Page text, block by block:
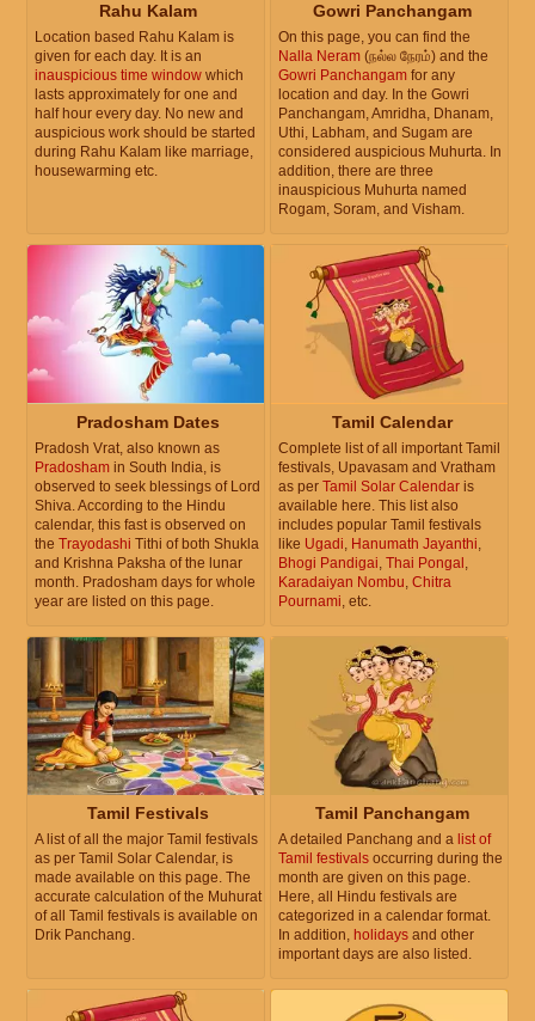
Rahu Kalam
Location based Rahu Kalam is
given for each day. It is an
inauspicious time window which
lasts approximately for one and
half hour every day. No new and
auspicious work should be started
during Rahu Kalam like marriage,
housewarming etc.
Gowri Panchangam
On this page, you can find the
Nalla Neram (நல்ல நேரம்) and the
Gowri Panchangam for any
location and day. In the Gowri
Panchangam, Amridha, Dhanam,
Uthi, Labham, and Sugam are
considered auspicious Muhurta. In
addition, there are three
inauspicious Muhurta named
Rogam, Soram, and Visham.
Pradosham Dates
Pradosh Vrat, also known as
Pradosham in South India, is
observed to seek blessings of Lord
Shiva. According to the Hindu
calendar, this fast is observed on
the Trayodashi Tithi of both Shukla
and Krishna Paksha of the lunar
month. Pradosham days for whole
year are listed on this page.
Tamil Calendar
Complete list of all important Tamil
festivals, Upavasam and Vratham
as per Tamil Solar Calendar is
available here. This list also
includes popular Tamil festivals
like Ugadi Hanumath Jayanthi
Bhogi Pandigai Thai Pongal
Karadaiyan Nombu Chitra
Pournami , etc.
Tamil Festivals
A list of all the major Tamil festivals
as per Tamil Solar Calendar, is
made available on this page. The
accurate calculation of the Muhurat
of all Tamil festivals is available on
Drik Panchang.
Tamil Panchangam
A detailed Panchang and a list of
Tamil festivals occurring during the
month are given on this page.
Here, all Hindu festivals are
categorized in a calendar format.
In addition, holidays and other
important days are also listed.